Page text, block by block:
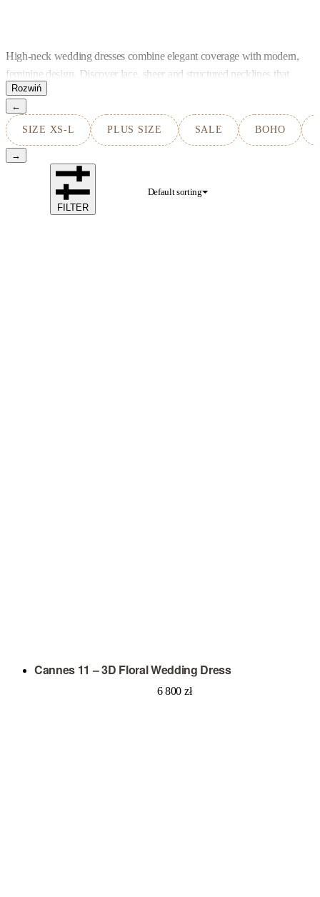
High-neck wedding dresses combine elegant coverage with modern,
feminine design. Discover lace, sheer and structured necklines that
frame the face beautifully while allowing the back, sleeves and
silhouette to remain light and distinctive.
←
SIZE XS-L PLUS SIZE SALE BOHO
→
Default sorting
FILTER
Cannes 11 – 3D Floral Wedding Dress
6 800 zł